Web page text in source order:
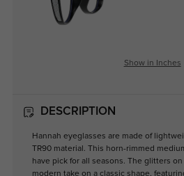
Show in Inches
DESCRIPTION
Hannah eyeglasses are made of
TR90 material. This horn-rimmed
have pick for all seasons. The glitters
modern take on a classic shape,